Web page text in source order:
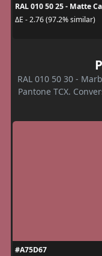
RAL 010 50 25 - Matte
ΔE - 2.76 (97.2% similar)
RAL 010 50 30 -
Pantone TCX.
#A75D67